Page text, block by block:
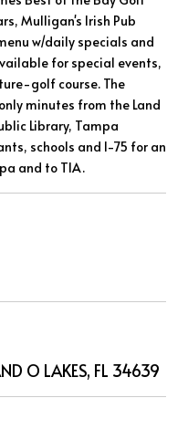
Mulligan's Irish Pub
w/daily specials and
for special events,
golf course. The
minutes from the Land
Library, Tampa
schools and I-75 for an
and to TIA.
O LAKES, FL 34639